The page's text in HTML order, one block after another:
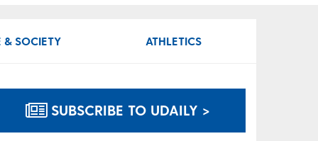
& SOCIETY ATHLETICS
SUBSCRIBE TO UDAILY >